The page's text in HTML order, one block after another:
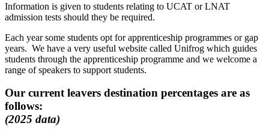
Information is given to students relating to UCAT or LNAT
admission tests should they be required.
Each year some students opt for apprenticeship programmes or gap
years. We have a very useful website called Unifrog which guides
students through the apprenticeship programme and we welcome a
range of speakers to support students.
Our current leavers destination percentages are as
follows:
(2025 data)